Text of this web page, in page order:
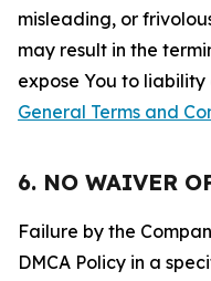
misleading, or
may result in the
expose You to
General Terms and
6. NO WAIVER
Failure by the
DMCA Policy in a